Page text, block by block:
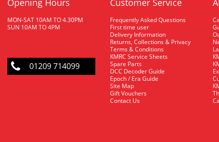
Opening Hours
MON-SAT 10AM TO 4.30PM
SUN 10AM TO 4PM
01209 714099
Customer Service
Frequently Asked Questions
First time user
Delivery Information
Returns, Collections & Privacy
Terms & Conditions
KMRC Service Sheets
Spare Parts
DCC Decoder Guide
Epoch / Era Guide
Site Map
Gift Vouchers
Contact Us